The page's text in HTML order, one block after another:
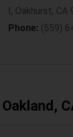
I, Oakhurst, CA
Phone: (559)
Oakland,